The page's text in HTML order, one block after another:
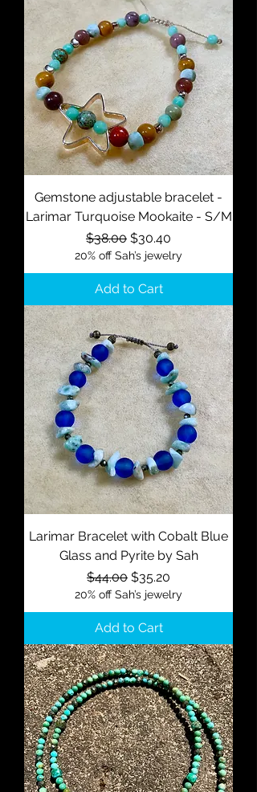
Gemstone adjustable bracelet -
Larimar Turquoise Mookaite - S/M
Regular Price
$38.00 Sale Price
$30.40
20% off Sah’s jewelry
Add to Cart
Larimar Bracelet with Cobalt Blue
Glass and Pyrite by Sah
Regular Price
$44.00 Sale Price
$35.20
20% off Sah’s jewelry
Add to Cart